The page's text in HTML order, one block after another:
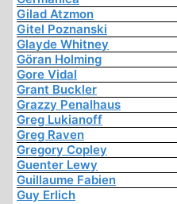
Gilad Atzmon
Gitel Poznanski
Glayde Whitney
Göran Holming
Gore Vidal
Grant Buckler
Grazzy Penalhaus
Greg Lukianoff
Greg Raven
Gregory Copley
Guenter Lewy
Guillaume Fabien
Guy Erlich